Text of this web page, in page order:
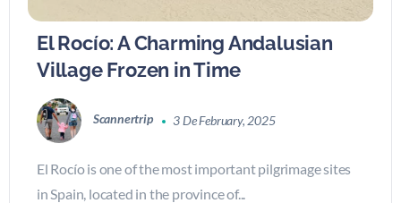
El Rocío: A Charming Andalusian
Village Frozen in Time
Scannertrip 3 De February, 2025
El Rocío is one of the most important pilgrimage sites
in Spain, located in the province of...